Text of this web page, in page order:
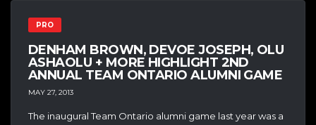
PRO
DENHAM BROWN, DEVOE JOSEPH, OLU
ASHAOLU + MORE HIGHLIGHT 2ND
ANNUAL TEAM ONTARIO ALUMNI GAME
MAY 27, 2013
The inaugural Team Ontario alumni game last year was a